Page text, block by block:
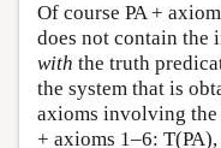
Of course PA +
does not contain the
with the truth
the system that is
axioms involving the
+ axioms 1–6: